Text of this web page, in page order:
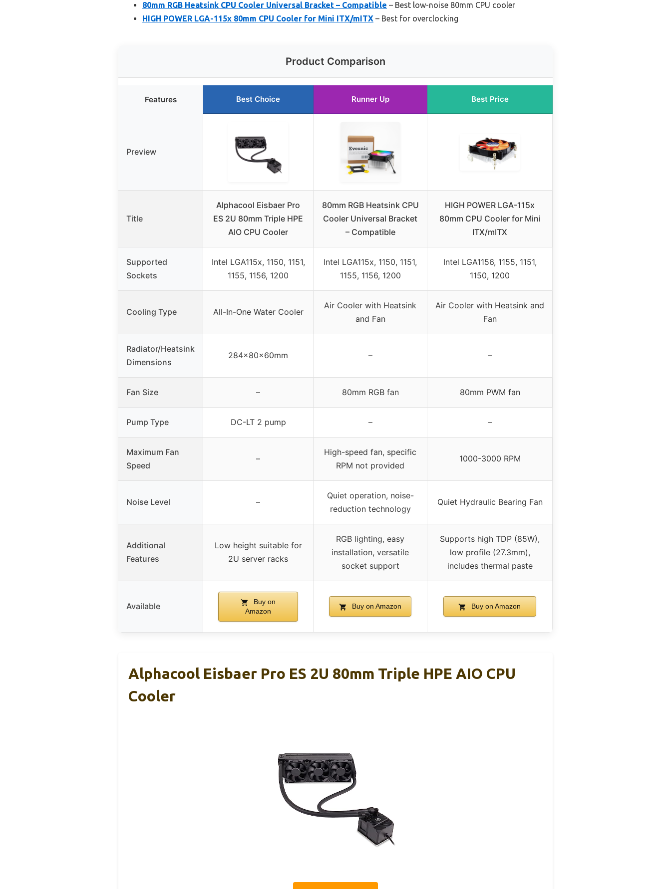
80mm RGB Heatsink CPU Cooler Universal Bracket – Compatible – Best low-noise 80mm CPU cooler
HIGH POWER LGA-115x 80mm CPU Cooler for Mini ITX/mITX – Best for overclocking
Product Comparison
Features Best Choice Runner Up Best Price
Preview
Title
Alphacool Eisbaer Pro
ES 2U 80mm Triple HPE
AIO CPU Cooler
80mm RGB Heatsink CPU
Cooler Universal Bracket
– Compatible
HIGH POWER LGA-115x
80mm CPU Cooler for Mini
ITX/mITX
Supported
Sockets
Intel LGA115x, 1150, 1151,
1155, 1156, 1200
Intel LGA115x, 1150, 1151,
1155, 1156, 1200
Intel LGA1156, 1155, 1151,
1150, 1200
Cooling Type All-In-One Water Cooler
Air Cooler with Heatsink
and Fan
Air Cooler with Heatsink and
Fan
Radiator/Heatsink
Dimensions
284x80x60mm – –
Fan Size – 80mm RGB fan 80mm PWM fan
Pump Type DC-LT 2 pump – –
Maximum Fan
Speed
–
High-speed fan, specific
RPM not provided
1000-3000 RPM
Noise Level –
Quiet operation, noise-
reduction technology
Quiet Hydraulic Bearing Fan
Additional
Features
Low height suitable for
2U server racks
RGB lighting, easy
installation, versatile
socket support
Supports high TDP (85W),
low profile (27.3mm),
includes thermal paste
Available
Buy on
Amazon
Buy on Amazon Buy on Amazon
Alphacool Eisbaer Pro ES 2U 80mm Triple HPE AIO CPU
Cooler